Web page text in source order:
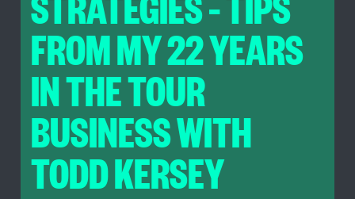
FROM MY 22 YEARS
IN THE TOUR
BUSINESS WITH
TODD KERSEY